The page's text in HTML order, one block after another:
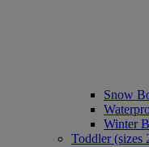
Snow
Winter
Toddler (sizes